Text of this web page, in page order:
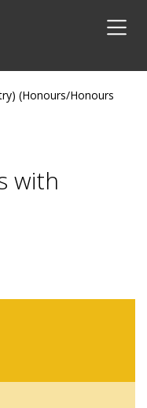
(Honours/Honours
with